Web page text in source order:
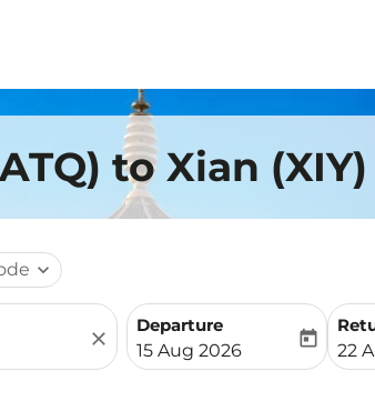
to Xian
expand_more
close
Departure
fc-booking-departure-
15 Aug 2026
today
fc-
22